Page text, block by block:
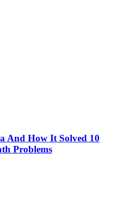
And How It Solved 10
Problems